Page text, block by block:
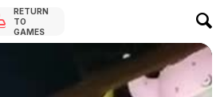
RETURN
TO
GAMES